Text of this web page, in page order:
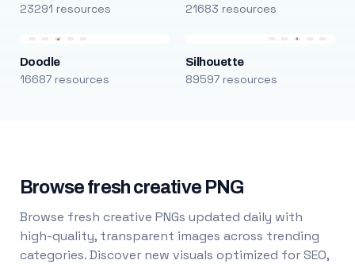
23291 resources 21683 resources
Doodle
16687 resources
Silhouette
89597 resources
Browse fresh creative PNG
Browse fresh creative PNGs updated daily with
high-quality, transparent images across trending
categories. Discover new visuals optimized for SEO,